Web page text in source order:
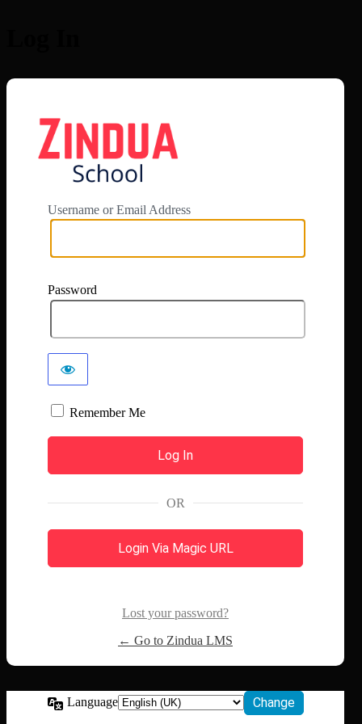
Username or Email Address
Password
Remember Me
OR
Login Via Magic URL
Lost your password?
← Go to Zindua LMS
Language